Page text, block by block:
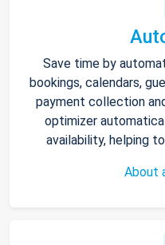
Save time by
bookings, calendars,
payment collection
optimizer
availability, helping
About